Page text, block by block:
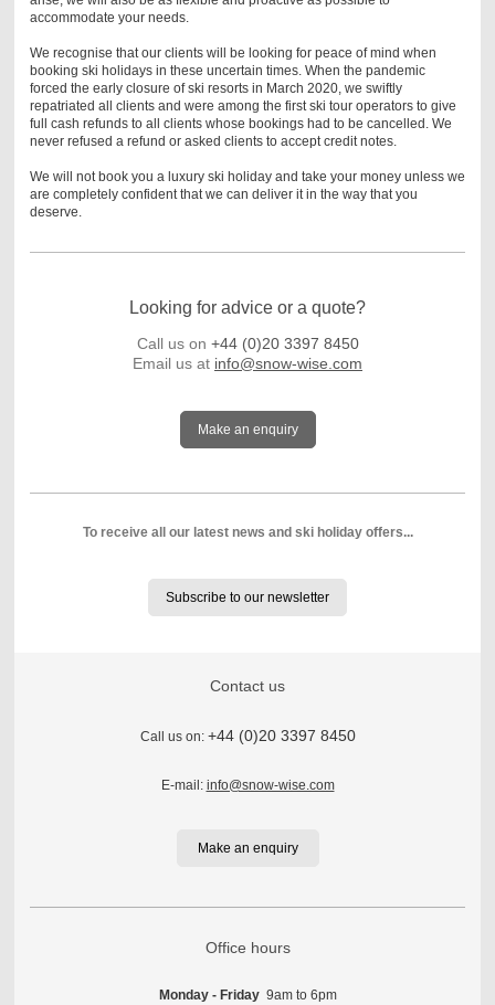
accommodate your needs.
We recognise that our clients will be looking for peace of mind when
booking ski holidays in these uncertain times. When the pandemic
forced the early closure of ski resorts in March 2020, we swiftly
repatriated all clients and were among the first ski tour operators to give
full cash refunds to all clients whose bookings had to be cancelled. We
never refused a refund or asked clients to accept credit notes.
We will not book you a luxury ski holiday and take your money unless we
are completely confident that we can deliver it in the way that you
deserve.
Looking for advice or a quote?
Call us on +44 (0)20 3397 8450
Email us at info@snow-wise.com
Make an enquiry
To receive all our latest news and ski holiday offers...
Subscribe to our newsletter
Contact us
Call us on: +44 (0)20 3397 8450
E-mail: info@snow-wise.com
Make an enquiry
Office hours
Monday - Friday 9am to 6pm